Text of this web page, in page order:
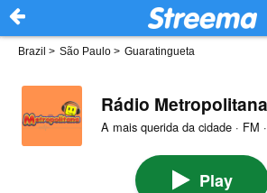
Brazil > São Paulo > Guaratingueta
Rádio
A mais querida da cidade · FM
Play